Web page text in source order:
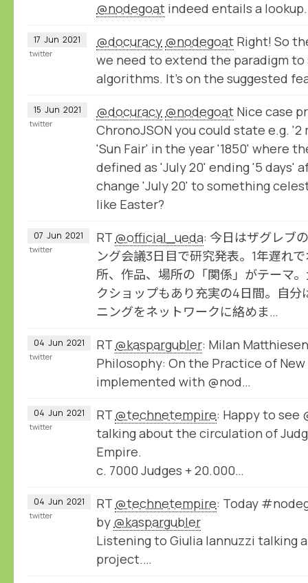
@nodegoat indeed entails a lookup.
17 Jun 2021 @docuracy @nodegoat Right! So
we need to extend the paradigm
algorithms. It's on the suggested
twitter
15 Jun 2021 @docuracy @nodegoat Nice case
ChronoJSON you could state e.g.
'Sun Fair' in the year '1850' where
defined as 'July 20' ending '5 days'
change 'July 20' to something
like Easter?
twitter
07 Jun 2021 RT @official_ueda: 今日はザグレブ
ング会議3日目で研究発表。1年遅れ
所、作品、場所の「関係」がテーマ
クショップもあり充実の4日間。自
ニングをネットワークに絡めま…
twitter
04 Jun 2021 RT @kaspargubler: Milan
Philosophy: On the Practice of
implemented with @nod…
twitter
04 Jun 2021 RT @technetempire: Happy to see
talking about the circulation of
Empire.
c. 7000 Judges + 20.000…
twitter
04 Jun 2021 RT @technetempire: Today
by @kaspargubler
Listening to Giulia Iannuzzi talking
project.…
twitter